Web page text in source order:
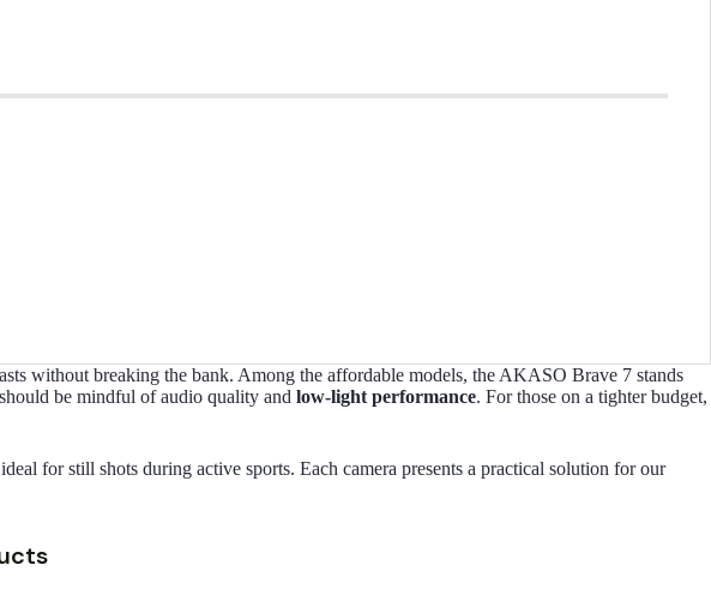
without breaking the bank. Among the affordable models, the AKASO Brave 7 stands
be mindful of audio quality and low-light performance. For those on a tighter budget,
for still shots during active sports. Each camera presents a practical solution for our